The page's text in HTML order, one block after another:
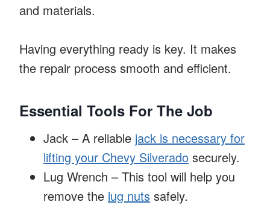
and materials.
Having everything ready is key. It makes
the repair process smooth and efficient.
Essential Tools For The Job
Jack – A reliable jack is necessary for
lifting your Chevy Silverado securely.
Lug Wrench – This tool will help you
remove the lug nuts safely.